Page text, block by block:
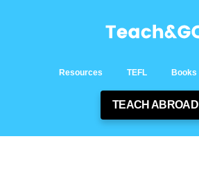
Resources TEFL Books
TEACH ABROAD